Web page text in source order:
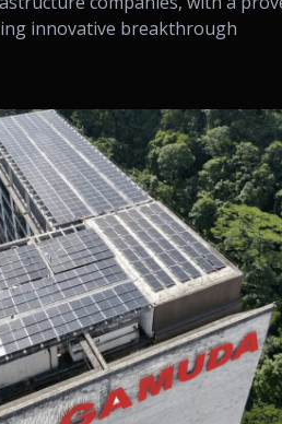
innovative breakthrough